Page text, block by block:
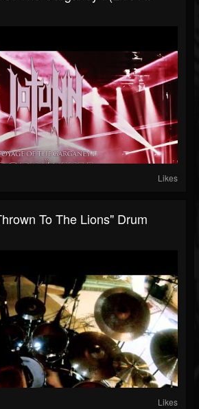
Likes
To The Lions" Drum
Likes